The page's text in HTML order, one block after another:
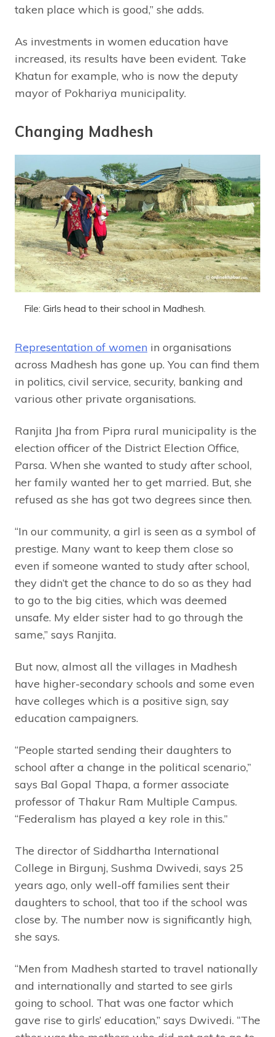
taken place which is good,” she adds.
As investments in women education have
increased, its results have been evident. Take
Khatun for example, who is now the deputy
mayor of Pokhariya municipality.
Changing Madhesh
File: Girls head to their school in Madhesh.
Representation of women in organisations
across Madhesh has gone up. You can find them
in politics, civil service, security, banking and
various other private organisations.
Ranjita Jha from Pipra rural municipality is the
election officer of the District Election Office,
Parsa. When she wanted to study after school,
her family wanted her to get married. But, she
refused as she has got two degrees since then.
“In our community, a girl is seen as a symbol of
prestige. Many want to keep them close so
even if someone wanted to study after school,
they didn’t get the chance to do so as they had
to go to the big cities, which was deemed
unsafe. My elder sister had to go through the
same,” says Ranjita.
But now, almost all the villages in Madhesh
have higher-secondary schools and some even
have colleges which is a positive sign, say
education campaigners.
“People started sending their daughters to
school after a change in the political scenario,”
says Bal Gopal Thapa, a former associate
professor of Thakur Ram Multiple Campus.
“Federalism has played a key role in this.”
The director of Siddhartha International
College in Birgunj, Sushma Dwivedi, says 25
years ago, only well-off families sent their
daughters to school, that too if the school was
close by. The number now is significantly high,
she says.
“Men from Madhesh started to travel nationally
and internationally and started to see girls
going to school. That was one factor which
gave rise to girls’ education,” says Dwivedi. “The